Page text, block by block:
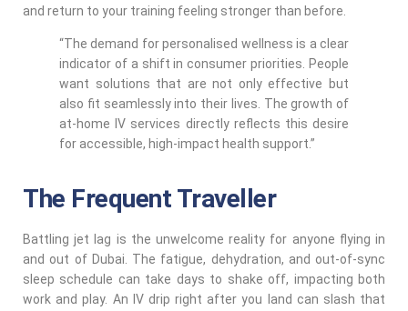
and return to your training feeling stronger than before.
“The demand for personalised wellness is a clear
indicator of a shift in consumer priorities. People
want solutions that are not only effective but
also fit seamlessly into their lives. The growth of
at-home IV services directly reflects this desire
for accessible, high-impact health support.”
The Frequent Traveller
Battling jet lag is the unwelcome reality for anyone flying in
and out of Dubai. The fatigue, dehydration, and out-of-sync
sleep schedule can take days to shake off, impacting both
work and play. An IV drip right after you land can slash that